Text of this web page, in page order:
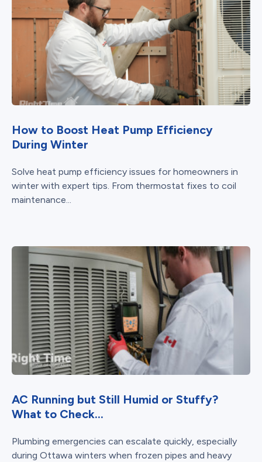
How to Boost Heat Pump Efficiency
During Winter
Solve heat pump efficiency issues for homeowners in
winter with expert tips. From thermostat fixes to coil
maintenance...
AC Running but Still Humid or Stuffy?
What to Check...
Plumbing emergencies can escalate quickly, especially
during Ottawa winters when frozen pipes and heavy